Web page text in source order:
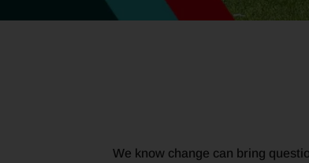
We know change can bring